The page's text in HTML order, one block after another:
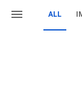
ALL